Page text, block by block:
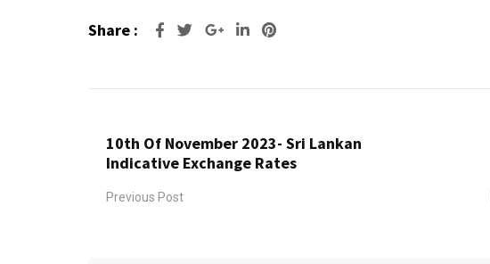
Share : Google+LinkedIn
Pinterest
10th Of November 2023- Sri Lankan
Indicative Exchange Rates
Previous Post